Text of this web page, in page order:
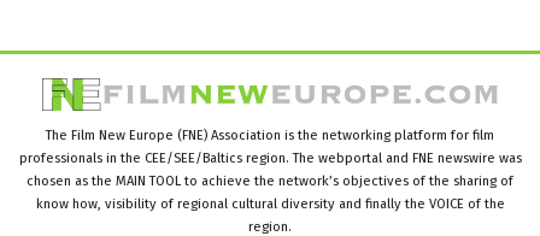
The Film New Europe (FNE) Association is the networking platform for film
professionals in the CEE/SEE/Baltics region. The webportal and FNE newswire was
chosen as the MAIN TOOL to achieve the network’s objectives of the sharing of
know how, visibility of regional cultural diversity and finally the VOICE of the
region.